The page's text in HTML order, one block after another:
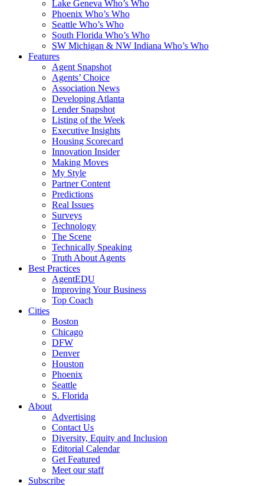
Lake Geneva Who’s Who
Phoenix Who’s Who
Seattle Who’s Who
South Florida Who’s Who
SW Michigan & NW Indiana Who’s Who
Features
Agent Snapshot
Agents’ Choice
Association News
Developing Atlanta
Lender Snapshot
Listing of the Week
Executive Insights
Housing Scorecard
Innovation Insider
Making Moves
My Style
Partner Content
Predictions
Real Issues
Surveys
Technology
The Scene
Technically Speaking
Truth About Agents
Best Practices
AgentEDU
Improving Your Business
Top Coach
Cities
Boston
Chicago
DFW
Denver
Houston
Phoenix
Seattle
S. Florida
About
Advertising
Contact Us
Diversity, Equity and Inclusion
Editorial Calendar
Get Featured
Meet our staff
Subscribe